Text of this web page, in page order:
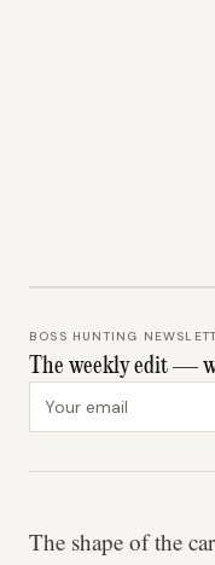
BOSS HUNTING
The weekly edit —
Email address
The shape of the